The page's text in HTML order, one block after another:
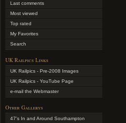
Last comments
Most viewed
Top rated
My Favorites
Search
UK Railpics Links
UK Railpics - Pre-2008 Images
UK Railpics - YouTube Page
e-mail the Webmaster
Other Gallerys
47's In and Around Southampton